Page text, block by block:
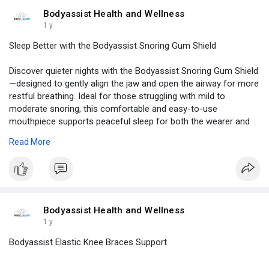
Bodyassist Health and Wellness
1 y
Sleep Better with the Bodyassist Snoring Gum Shield
Discover quieter nights with the Bodyassist Snoring Gum Shield
—designed to gently align the jaw and open the airway for more
restful breathing. Ideal for those struggling with mild to
moderate snoring, this comfortable and easy-to-use
mouthpiece supports peaceful sleep for both the wearer and
irritation.
Read More
Bodyassist Health and Wellness
1 y
Bodyassist Elastic Knee Braces Support